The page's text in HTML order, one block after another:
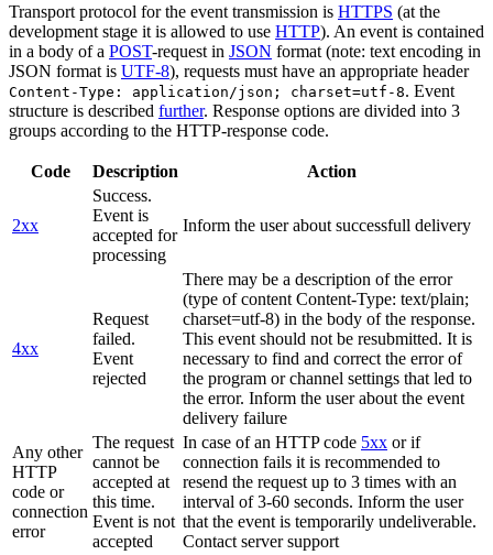
Transport protocol for the event transmission is HTTPS (at the
development stage it is allowed to use HTTP). An event is contained
in a body of a POST-request in JSON format (note: text encoding in
JSON format is UTF-8), requests must have an appropriate header
Content-Type: application/json; charset=utf-8. Event
structure is described further. Response options are divided into 3
groups according to the HTTP-response code.
Code Description Action
2xx
Success.
Event is
accepted for
processing
Inform the user about successfull delivery
4xx
Request
failed.
Event
rejected
There may be a description of the error
(type of content Content-Type: text/plain;
charset=utf-8) in the body of the response.
This event should not be resubmitted. It is
necessary to find and correct the error of
the program or channel settings that led to
the error. Inform the user about the event
delivery failure
Any other
HTTP
code or
connection
error
The request
cannot be
accepted at
this time.
Event is not
accepted
In case of an HTTP code 5xx or if
connection fails it is recommended to
resend the request up to 3 times with an
interval of 3-60 seconds. Inform the user
that the event is temporarily undeliverable.
Contact server support